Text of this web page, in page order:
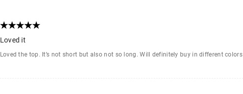
Loved it
Loved the top. It’s not short but also not so long. Will definitely buy in different colors